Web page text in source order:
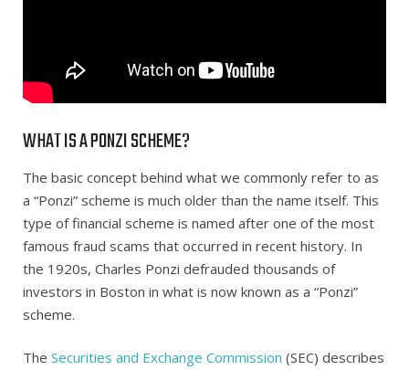
WHAT IS A PONZI SCHEME?
The basic concept behind what we commonly refer to as
a “Ponzi” scheme is much older than the name itself. This
type of financial scheme is named after one of the most
famous fraud scams that occurred in recent history. In
the 1920s, Charles Ponzi defrauded thousands of
investors in Boston in what is now known as a “Ponzi”
scheme.
The Securities and Exchange Commission (SEC) describes